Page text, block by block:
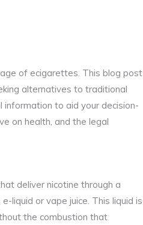
of ecigarettes. This blog post
alternatives to traditional
information to aid your decision-
on health, and the legal
deliver nicotine through a
liquid or vape juice. This liquid is
the combustion that